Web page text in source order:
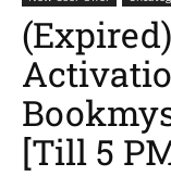
[Till 5